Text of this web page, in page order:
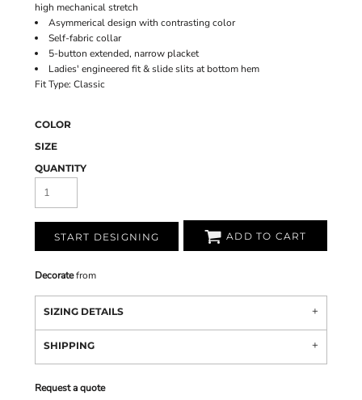
high mechanical stretch
Asymmerical design with contrasting color
Self-fabric collar
5-button extended, narrow placket
Ladies' engineered fit & slide slits at bottom hem
Fit Type: Classic
COLOR
SIZE
QUANTITY
START DESIGNING ADD TO CART
Decoratefrom
SIZING DETAILS
SHIPPING
Request a quote